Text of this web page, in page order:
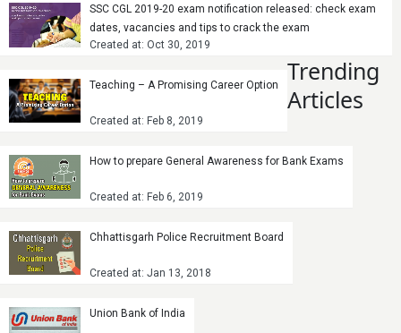
SSC CGL 2019-20 exam notification released: check exam
dates, vacancies and tips to crack the exam
Created at: Oct 30, 2019
Teaching – A Promising Career Option
Created at: Feb 8, 2019
How to prepare General Awareness for Bank Exams
Created at: Feb 6, 2019
Chhattisgarh Police Recruitment Board
Created at: Jan 13, 2018
Union Bank of India
Trending
Articles